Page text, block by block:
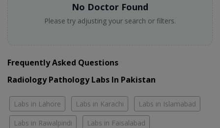
No Doctor Found
Please try adjusting your search or filters.
Frequently Asked Questions
Radiology Pathology Labs In Pakistan
Labs in Lahore Labs in Karachi Labs in Islamabad
Labs in Rawalpindi Labs in Faisalabad